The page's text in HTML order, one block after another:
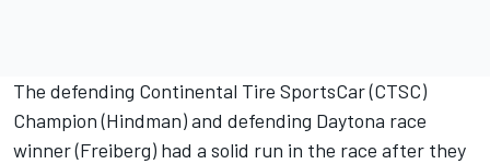
The defending Continental Tire SportsCar (CTSC)
Champion (Hindman) and defending Daytona race
winner (Freiberg) had a solid run in the race after they